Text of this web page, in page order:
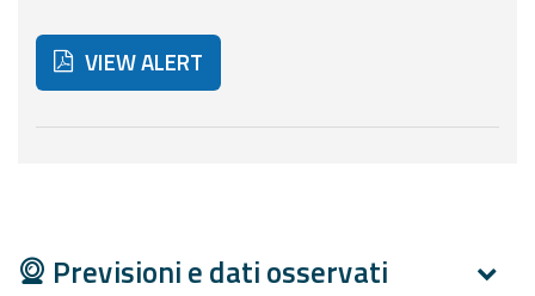
Updates
VIEW ALERT
Previsioni e dati osservati